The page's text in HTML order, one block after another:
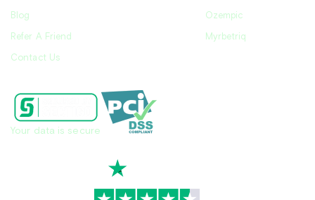
Blog
Refer A Friend
Contact Us
Ozempic
Myrbetriq
Your data is secure